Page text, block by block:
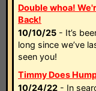
Double whoa!
Back!
10/10/25 - It’s
long since we’ve
seen you!
Timmy Does
10/24/22 - In